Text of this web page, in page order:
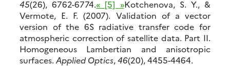
45(26), 6762-6774.« [5] »Kotchenova, S. Y., &
Vermote, E. F. (2007). Validation of a vector
version of the 6S radiative transfer code for
atmospheric correction of satellite data. Part II.
Homogeneous Lambertian and anisotropic
surfaces. Applied Optics,46(20), 4455-4464.